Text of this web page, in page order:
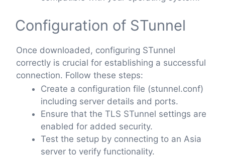
Configuration of STunnel
Once downloaded, configuring STunnel
correctly is crucial for establishing a successful
connection. Follow these steps:
Create a configuration file (stunnel.conf)
including server details and ports.
Ensure that the TLS STunnel settings are
enabled for added security.
Test the setup by connecting to an Asia
server to verify functionality.